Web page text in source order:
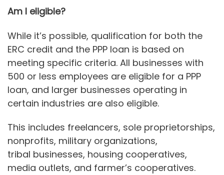
Am I eligible?
While it’s possible, qualification for both the
ERC credit and the PPP loan is based on
meeting specific criteria. All businesses with
500 or less employees are eligible for a PPP
loan, and larger businesses operating in
certain industries are also eligible.
This includes freelancers, sole proprietorships,
nonprofits, military organizations,
tribal businesses, housing cooperatives,
media outlets, and farmer’s cooperatives.